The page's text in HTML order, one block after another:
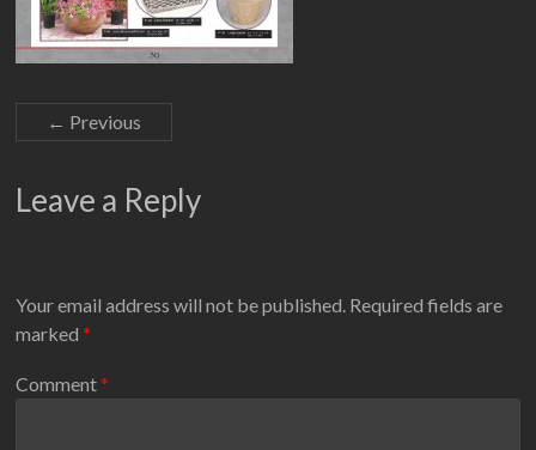
← Previous
Leave a Reply
Your email address will not be published. Required fields are
marked*
Comment*